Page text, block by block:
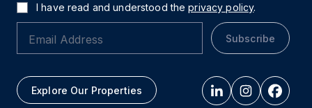
I have read and understood the privacy policy.
Subscribe
Explore Our Properties